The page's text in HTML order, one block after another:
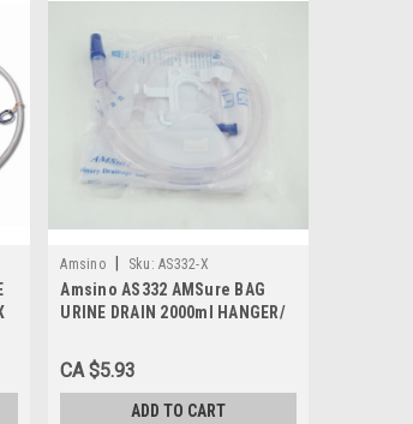
Amsino Sku: AS332-X
Amsino AS332 AMSure BAG
URINE DRAIN 2000ml HANGER/
PORT, Each
CA $5.93
ADD TO CART